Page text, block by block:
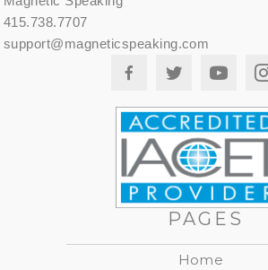
415.738.7707
support@magneticspeaking.com
PAGES
Home